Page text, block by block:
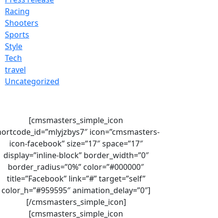
Racing
Shooters
Sports
Style
Tech
travel
Uncategorized
[cmsmasters_simple_icon
icon=”cmsmasters-
icon-facebook” size=”17″ space=”17″
display=”inline-block” border_width=”0″
border_radius=”0%” color=”#000000″
title=”Facebook” link=”#” target=”self”
color_h=”#959595″ animation_delay=”0″]
[/cmsmasters_simple_icon]
[cmsmasters_simple_icon